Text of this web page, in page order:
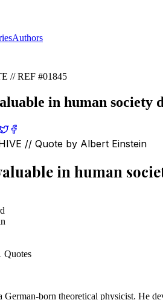
Authors
//REF #01845
in human society
// Quote by Albert Einstein
in human
Quotes
German-born theoretical physicist. He